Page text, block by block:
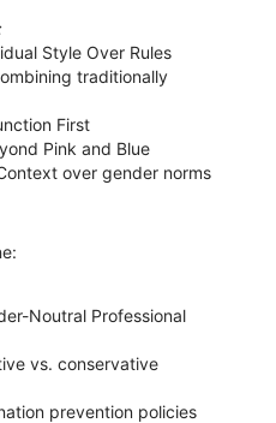
Style Over Rules
traditionally
First
Pink and Blue
over gender norms
Noutral Professional
vs. conservative
prevention policies